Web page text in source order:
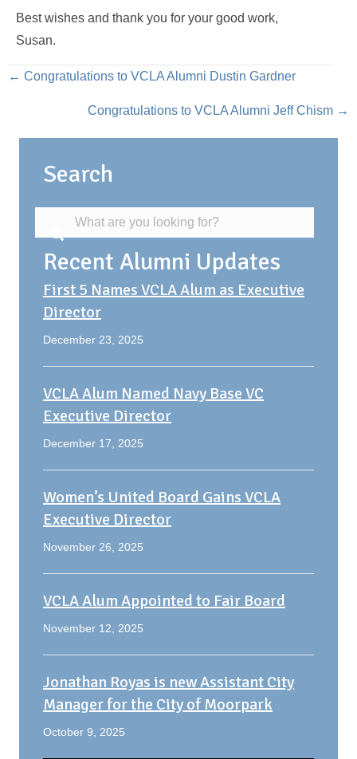
Best wishes and thank you for your good work,
Susan.
Posts
navigation
← Congratulations to VCLA Alumni Dustin Gardner
Congratulations to VCLA Alumni Jeff Chism →
Search
Recent Alumni Updates
First 5 Names VCLA Alum as Executive
Director
December 23, 2025
VCLA Alum Named Navy Base VC
Executive Director
December 17, 2025
Women’s United Board Gains VCLA
Executive Director
November 26, 2025
VCLA Alum Appointed to Fair Board
November 12, 2025
Jonathan Royas is new Assistant City
Manager for the City of Moorpark
October 9, 2025